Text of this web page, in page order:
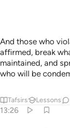
And those who
affirmed, break
maintained, and
who will be
Tafsirs Lessons
13:26